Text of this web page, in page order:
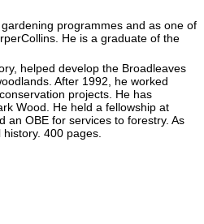
programmes and as one of
He is a graduate of the
helped develop the Broadleaves
After 1992, he worked
projects. He has
Wood. He held a fellowship at
an OBE for services to forestry. As
400 pages.